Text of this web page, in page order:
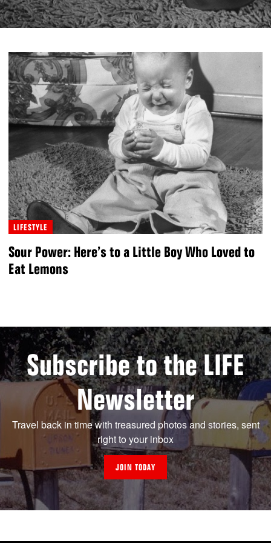
LIFESTYLE
Sour Power: Here’s to a Little Boy Who Loved to
Eat Lemons
Subscribe to the LIFE
Newsletter
Travel back in time with treasured photos and stories, sent
right to your inbox
JOIN TODAY